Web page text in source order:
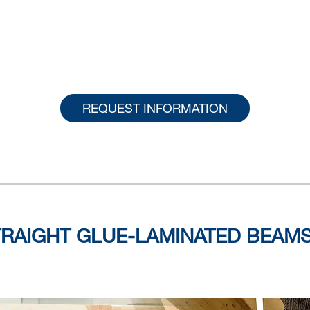
REQUEST INFORMATION
GLUE-LAMINATED